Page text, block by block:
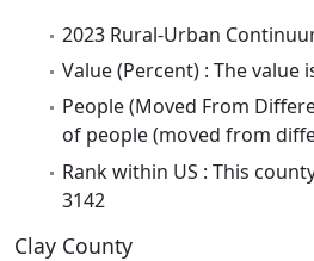
2023 Rural-Urban
Value (Percent) : The value
People (Moved From
of people (moved from
Rank within US : This
3142
Clay County